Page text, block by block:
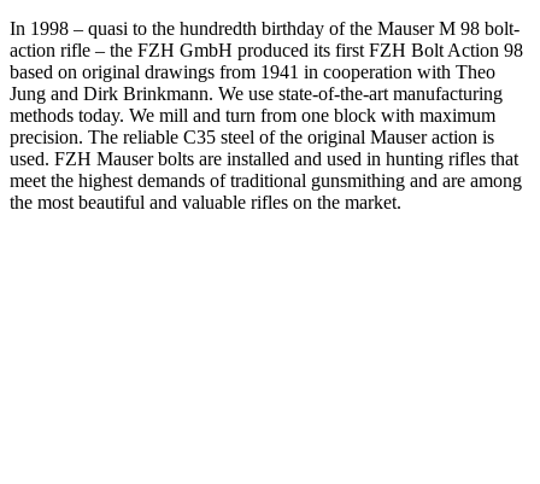
In 1998 – quasi to the hundredth birthday of the Mauser M 98 bolt-
action rifle – the FZH GmbH produced its first FZH Bolt Action 98
based on original drawings from 1941 in cooperation with Theo
Jung and Dirk Brinkmann. We use state-of-the-art manufacturing
methods today. We mill and turn from one block with maximum
precision. The reliable C35 steel of the original Mauser action is
used. FZH Mauser bolts are installed and used in hunting rifles that
meet the highest demands of traditional gunsmithing and are among
the most beautiful and valuable rifles on the market.